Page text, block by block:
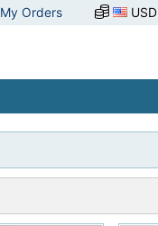
My Orders USD